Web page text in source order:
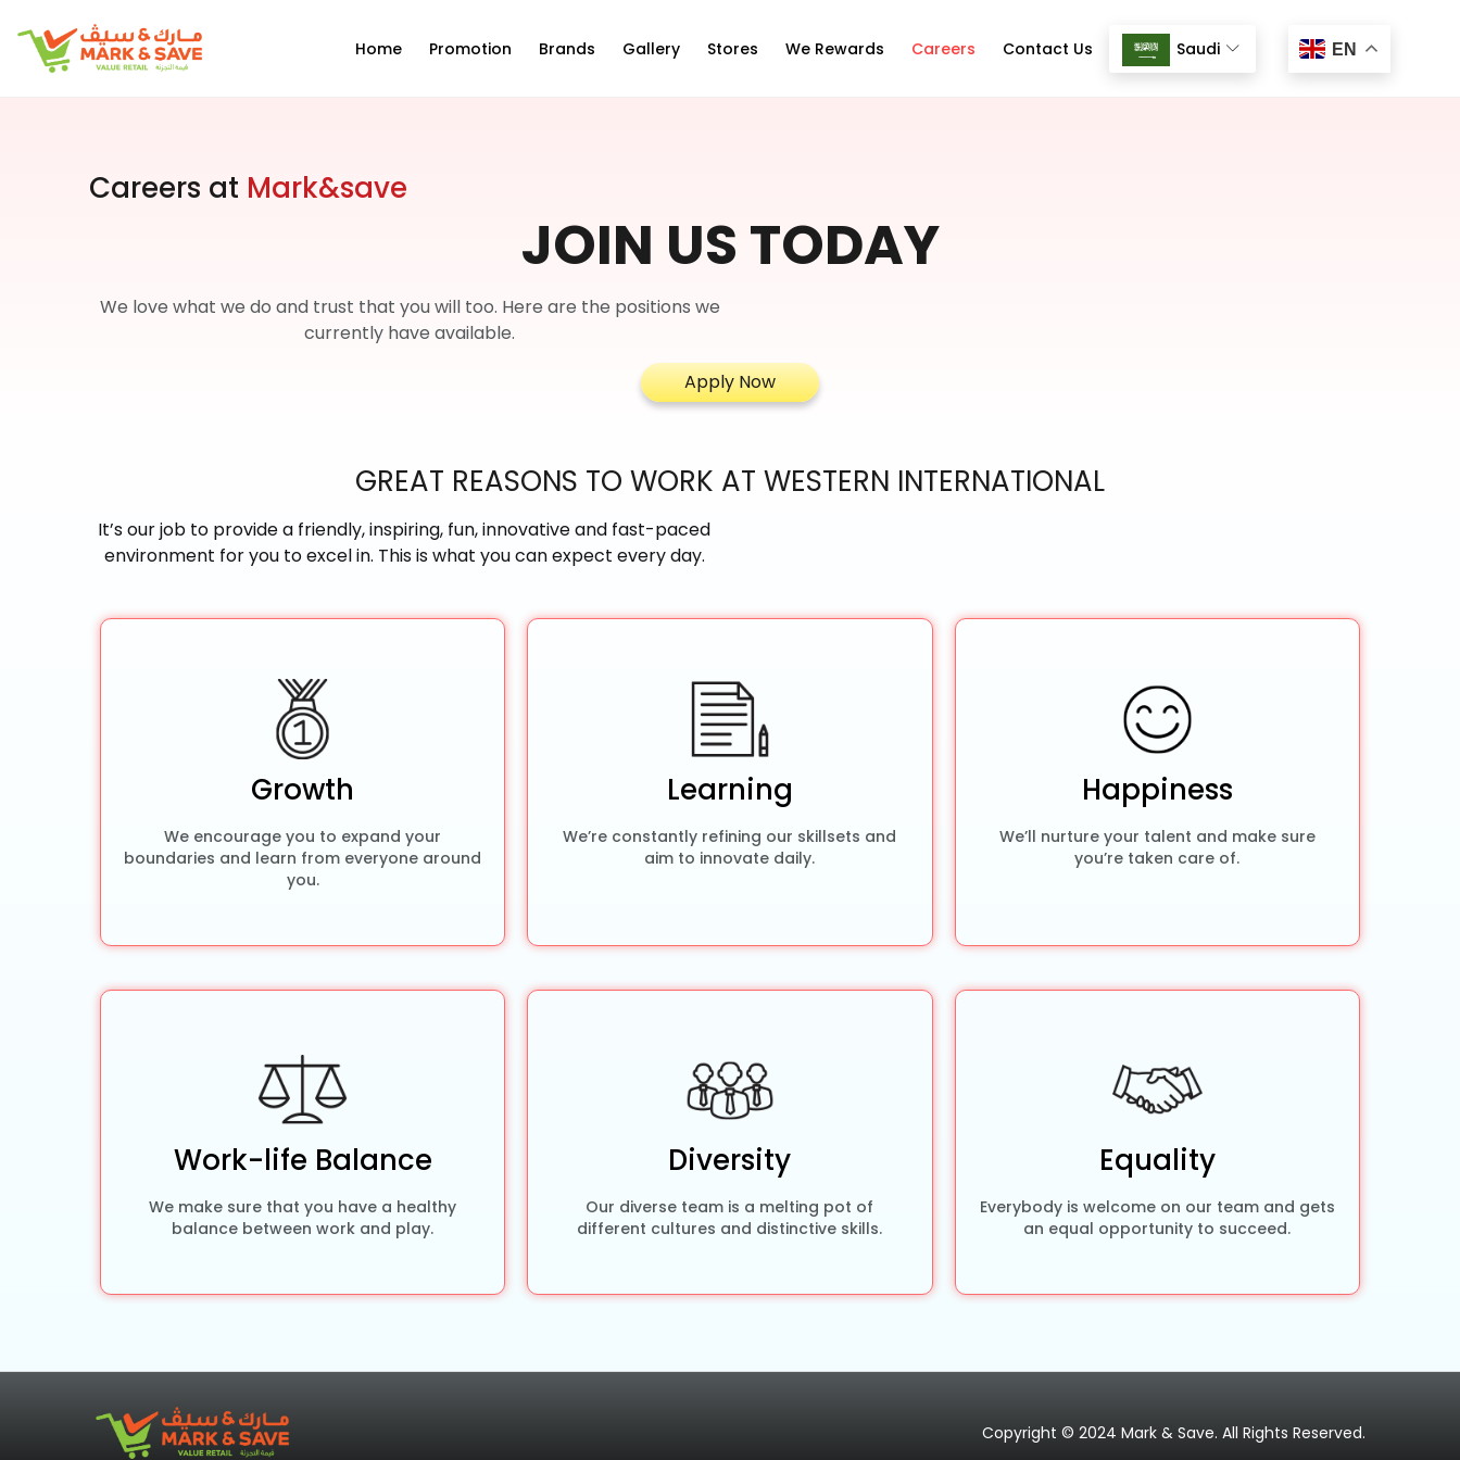
Home Promotion Brands Gallery Stores We Rewards Careers Contact Us Saudi EN
Careers at Mark&save
JOIN US TODAY
We love what we do and trust that you will too. Here are the positions we
currently have available.
Apply Now
GREAT REASONS TO WORK AT WESTERN INTERNATIONAL
It’s our job to provide a friendly, inspiring, fun, innovative and fast-paced
environment for you to excel in. This is what you can expect every day.
Growth
We encourage you to expand your
boundaries and learn from everyone around
you.
Learning
We’re constantly refining our skillsets and
aim to innovate daily.
Happiness
We’ll nurture your talent and make sure
you’re taken care of.
Work-life Balance
We make sure that you have a healthy
balance between work and play.
Diversity
Our diverse team is a melting pot of
different cultures and distinctive skills.
Equality
Everybody is welcome on our team and gets
an equal opportunity to succeed.
Copyright © 2024 Mark & Save. All Rights Reserved.